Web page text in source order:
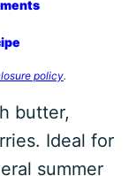
policy.
butter,
Ideal for
summer